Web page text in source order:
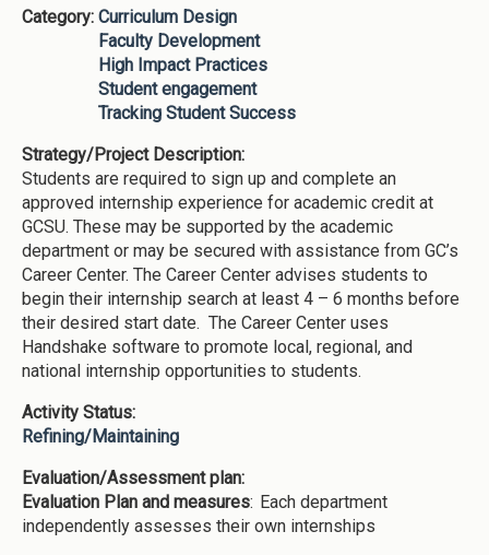
Category: Curriculum Design
Faculty Development
High Impact Practices
Student engagement
Tracking Student Success
Strategy/Project Description:
Students are required to sign up and complete an
approved internship experience for academic credit at
GCSU. These may be supported by the academic
department or may be secured with assistance from GC’s
Career Center. The Career Center advises students to
begin their internship search at least 4 – 6 months before
their desired start date. The Career Center uses
Handshake software to promote local, regional, and
national internship opportunities to students.
Activity Status:
Refining/Maintaining
Evaluation/Assessment plan:
Evaluation Plan and measures: Each department
independently assesses their own internships